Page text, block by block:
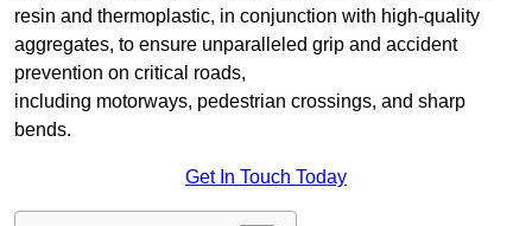
resin and thermoplastic, in conjunction with high-quality
aggregates, to ensure unparalleled grip and accident
prevention on critical roads,
including motorways, pedestrian crossings, and sharp
bends.
Get In Touch Today